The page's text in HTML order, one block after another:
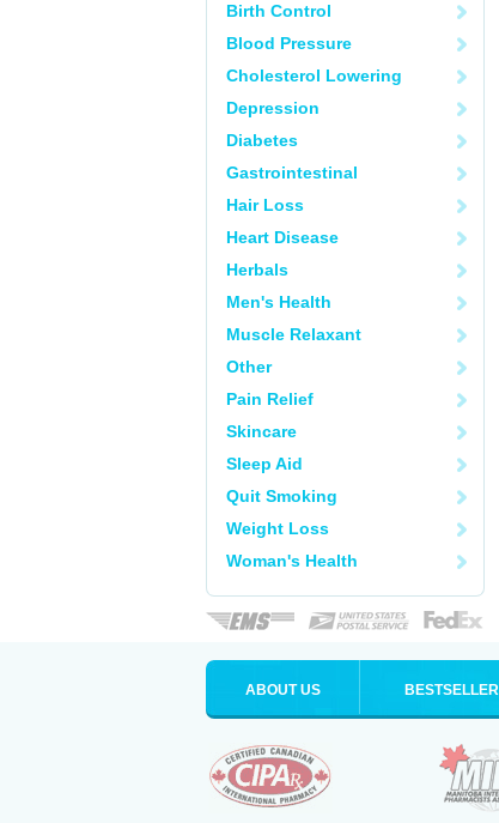
Birth Control
Blood Pressure
Cholesterol Lowering
Depression
Diabetes
Gastrointestinal
Hair Loss
Heart Disease
Herbals
Men's Health
Muscle Relaxant
Other
Pain Relief
Skincare
Sleep Aid
Quit Smoking
Weight Loss
Woman's Health
ABOUT US